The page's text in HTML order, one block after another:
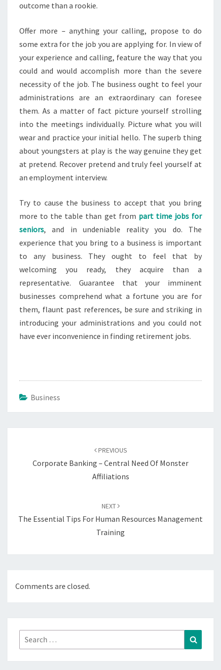
outcome than a rookie.
Offer more – anything your calling, propose to do
some extra for the job you are applying for. In view of
your experience and calling, feature the way that you
could and would accomplish more than the severe
necessity of the job. The business ought to feel your
administrations are an extraordinary can foresee
them. As a matter of fact picture yourself strolling
into the meetings individually. Picture what you will
wear and practice your initial hello. The superb thing
about youngsters at play is the way genuine they get
at pretend. Recover pretend and truly feel yourself at
an employment interview.
Try to cause the business to accept that you bring
more to the table than get from part time jobs for
seniors, and in undeniable reality you do. The
experience that you bring to a business is important
to any business. They ought to feel that by
welcoming you ready, they acquire than a
representative. Guarantee that your imminent
businesses comprehend what a fortune you are for
them, flaunt past references, be sure and striking in
introducing your administrations and you could not
have ever inconvenience in finding retirement jobs.
Business
PREVIOUS
Corporate Banking – Central Need Of Monster
Affiliations
NEXT
The Essential Tips For Human Resources Management
Training
Comments are closed.
Search
for: